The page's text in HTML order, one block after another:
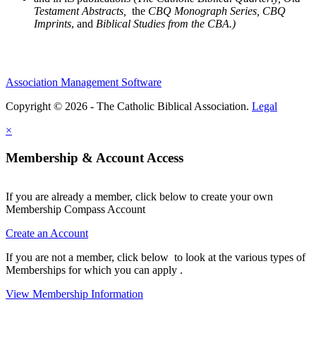
Testament Abstracts,
the CBQ Monograph Series, CBQ
Imprints, and Biblical Studies from the CBA.)
Association Management Software
Copyright © 2026 - The Catholic Biblical Association. Legal
×
Membership & Account Access
If you are already a member, click below to create your own
Membership Compass Account
Create an Account
If you are not a member, click below to look at the various types of
Memberships for which you can apply .
View Membership Information